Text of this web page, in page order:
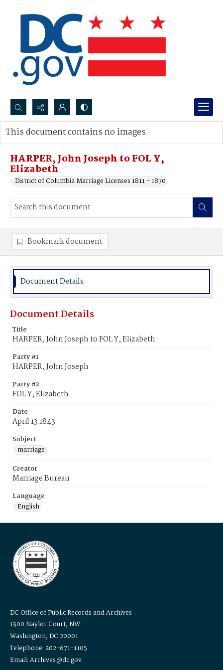
Search...
Advanced search
HARPER, John Joseph to FOL Y,
Elizabeth
District of Columbia Marriage Licenses 1811 - 1870
This document contains no images.
Bookmark document
Document Details
Document Details
Title
HARPER, John Joseph to FOL Y, Elizabeth
Party #1
HARPER, John Joseph
Party #2
FOL Y, Elizabeth
Date
April 13 1843
Subject
marriage
Creator
Marriage Bureau
Language
English
DC Office of Public Records and Archives
1300 Naylor Court, NW
Washington, DC 20001
Telephone: 202-671-1105
Email: Archives@dc.gov